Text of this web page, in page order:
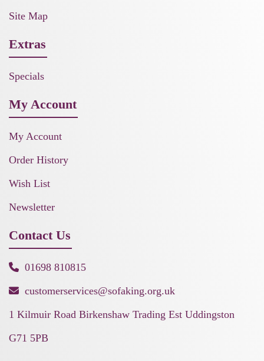
Site Map
Extras
Specials
My Account
My Account
Order History
Wish List
Newsletter
Contact Us
01698 810815
customerservices@sofaking.org.uk
1 Kilmuir Road Birkenshaw Trading Est Uddingston
G71 5PB